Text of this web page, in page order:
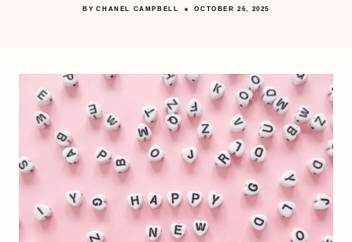
BY CHANEL CAMPBELL OCTOBER 26, 2025